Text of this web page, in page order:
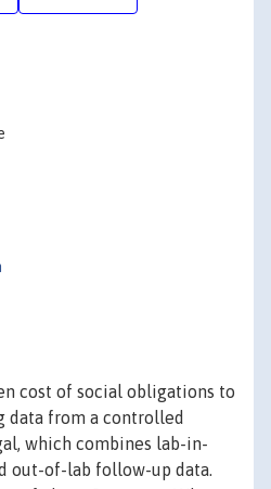
cost of social obligations to
from a controlled
which combines lab-in-
out-of-lab follow-up data.